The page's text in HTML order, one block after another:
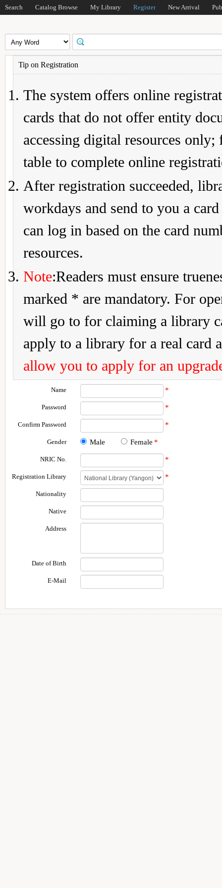
Search Catalog Browse My Library Register New Arrival
Tip on Registration
The system offers online
cards that do not offer entity
accessing digital resources
table to complete online
After registration succeeded,
workdays and send to you a
can log in based on the card
resources.
Note:Readers must ensure
marked * are mandatory. For
will go to for claiming a library
apply to a library for a real card
allow you to apply for an
Name *
Password *
Confirm Password *
Gender Male Female *
NRIC No. *
Registration Library *
Nationality
Native
Address
Date of Birth
E-Mail